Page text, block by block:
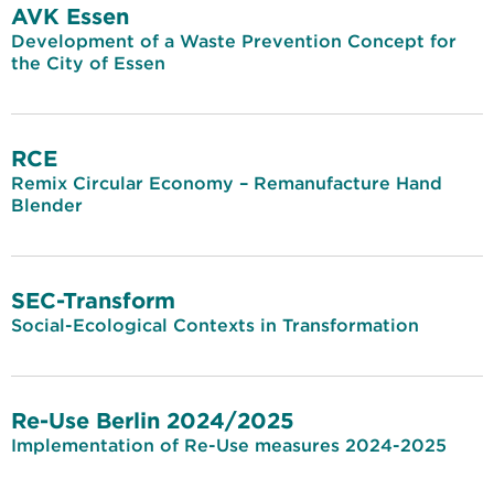
AVK Essen
Development of a Waste Prevention Concept for
the City of Essen
RCE
Remix Circular Economy – Remanufacture Hand
Blender
SEC-Transform
Social-Ecological Contexts in Transformation
Re-Use Berlin 2024/2025
Implementation of Re-Use measures 2024-2025